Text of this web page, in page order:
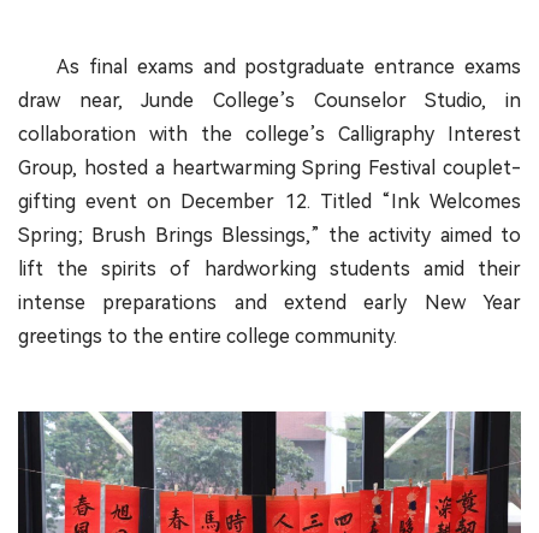
As final exams and postgraduate entrance exams
draw near, Junde College’s Counselor Studio, in
collaboration with the college’s Calligraphy Interest
Group, hosted a heartwarming Spring Festival couplet-
gifting event on December 12. Titled “Ink Welcomes
Spring; Brush Brings Blessings,” the activity aimed to
lift the spirits of hardworking students amid their
intense preparations and extend early New Year
greetings to the entire college community.